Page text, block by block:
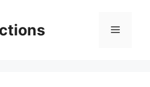
Menu